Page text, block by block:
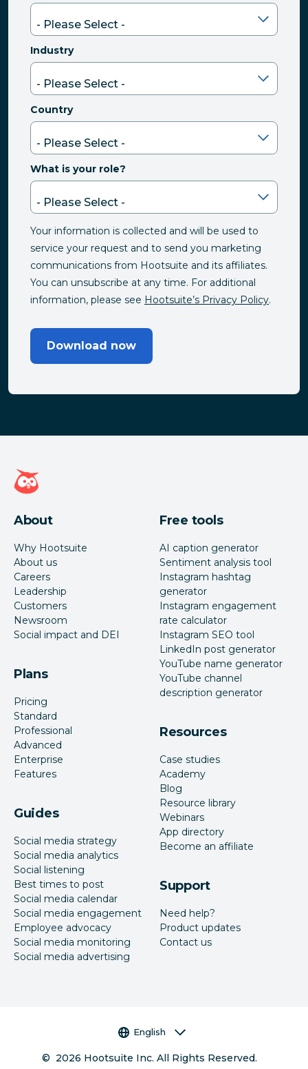
Industry
Country
What is your role?
Your information is collected and will be used to
service your request and to send you marketing
communications from Hootsuite and its affiliates.
You can unsubscribe at any time. For additional
information, please see Hootsuite’s Privacy Policy.
Download now
Hootsuite homepage
About
Why Hootsuite
About us
Careers
Leadership
Customers
Newsroom
Social impact and DEI
Plans
Pricing
Standard
Professional
Advanced
Enterprise
Features
Guides
Social media strategy
Social media analytics
Social listening
Best times to post
Social media calendar
Social media engagement
Employee advocacy
Social media monitoring
Social media advertising
Free tools
AI caption generator
Sentiment analysis tool
Instagram hashtag
generator
Instagram engagement
rate calculator
Instagram SEO tool
LinkedIn post generator
YouTube name generator
YouTube channel
description generator
Resources
Case studies
Academy
Blog
Resource library
Webinars
App directory
Become an affiliate
Support
Need help?
Product updates
Contact us
Language selector
English
© 2026 Hootsuite Inc. All Rights Reserved.